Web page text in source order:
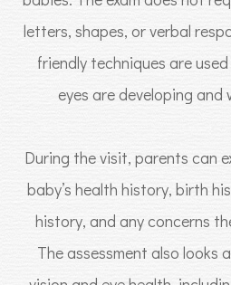
letters, shapes, or verbal
friendly techniques are
eyes are developing
During the visit, parents can
baby’s health history, birth
history, and any concerns
The assessment also looks